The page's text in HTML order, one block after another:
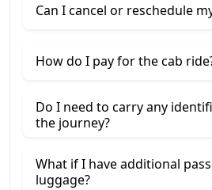
Can I cancel or reschedule
How do I pay for the cab
Do I need to carry any
the journey?
What if I have additional
luggage?